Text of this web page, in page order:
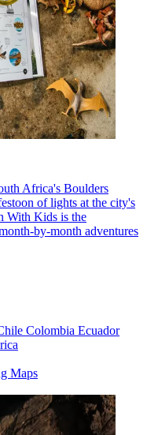
Africa's Boulders
of lights at the city's
With Kids is the
by-month adventures
Colombia Ecuador
Maps